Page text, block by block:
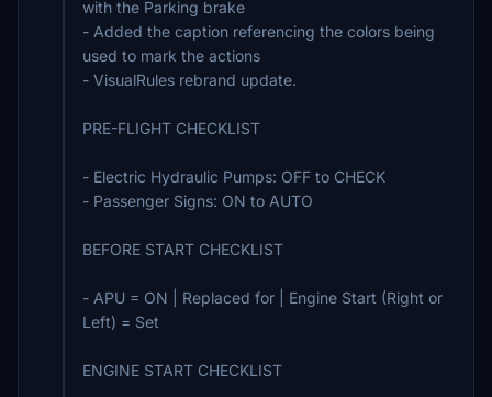
with the Parking brake
- Added the caption referencing the colors being
used to mark the actions
- VisualRules rebrand update.
PRE-FLIGHT CHECKLIST
- Electric Hydraulic Pumps: OFF to CHECK
- Passenger Signs: ON to AUTO
BEFORE START CHECKLIST
- APU = ON | Replaced for | Engine Start (Right or
Left) = Set
ENGINE START CHECKLIST